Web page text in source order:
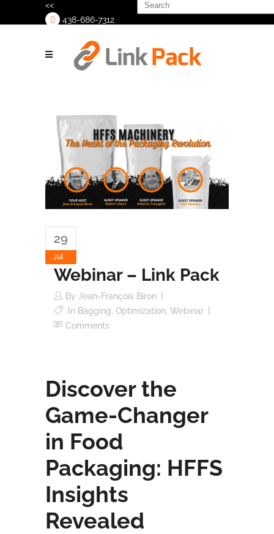
<<
438-686-7312
for:
29
Jul
Webinar – Link Pack
By Jean-François Biron
In Bagging, Optimization, Webinar
Comments
Discover the
Game-Changer
in Food
Packaging: HFFS
Insights
Revealed